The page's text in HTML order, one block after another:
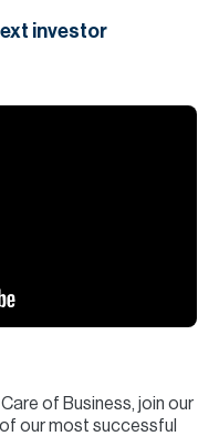
investor
of Business, join our
our most successful